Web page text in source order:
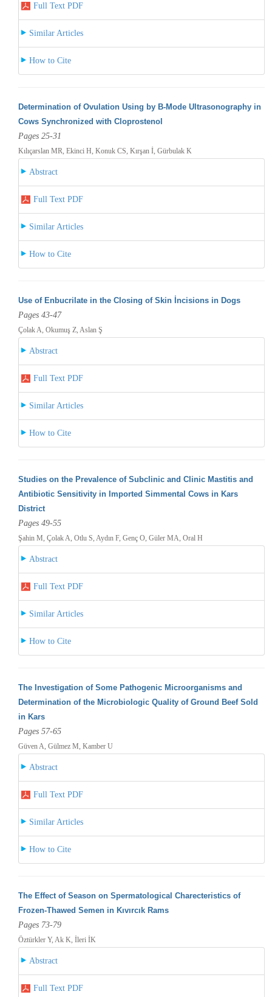
Full Text PDF
Similar Articles
How to Cite
Determination of Ovulation Using by B-Mode Ultrasonography in
Cows Synchronized with Cloprostenol
Pages 25-31
Kılıçarslan MR, Ekinci H, Konuk CS, Kırşan İ, Gürbulak K
Abstract
Full Text PDF
Similar Articles
How to Cite
Use of Enbucrilate in the Closing of Skin İncisions in Dogs
Pages 43-47
Çolak A, Okumuş Z, Aslan Ş
Abstract
Full Text PDF
Similar Articles
How to Cite
Studies on the Prevalence of Subclinic and Clinic Mastitis and
Antibiotic Sensitivity in Imported Simmental Cows in Kars
District
Pages 49-55
Şahin M, Çolak A, Otlu S, Aydın F, Genç O, Güler MA, Oral H
Abstract
Full Text PDF
Similar Articles
How to Cite
The Investigation of Some Pathogenic Microorganisms and
Determination of the Microbiologic Quality of Ground Beef Sold
in Kars
Pages 57-65
Güven A, Gülmez M, Kamber U
Abstract
Full Text PDF
Similar Articles
How to Cite
The Effect of Season on Spermatological Charecteristics of
Frozen-Thawed Semen in Kıvırcık Rams
Pages 73-79
Öztürkler Y, Ak K, İleri İK
Abstract
Full Text PDF